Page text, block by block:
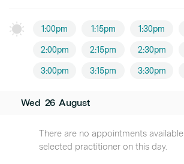
1:00pm 1:15pm 1:30pm
2:00pm 2:15pm 2:30pm
3:00pm 3:15pm 3:30pm
Wed 26 August
There are no appointments
selected practitioner on this day.